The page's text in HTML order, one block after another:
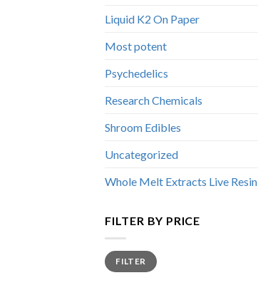
Liquid K2 On Paper
Most potent
Psychedelics
Research Chemicals
Shroom Edibles
Uncategorized
Whole Melt Extracts Live Resin
FILTER BY PRICE
Min
price
Max
priceFILTER